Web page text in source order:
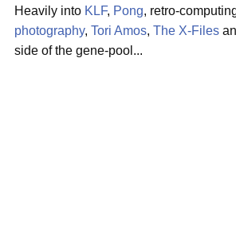
Heavily into KLF, Pong, retro-
photography, Tori Amos, The X-Files
side of the gene-pool...